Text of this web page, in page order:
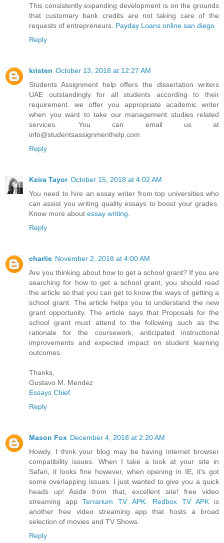
This consistently expanding development is on the grounds
that customary bank credits are not taking care of the
requests of entrepreneurs. Payday Loans online san diego
Reply
kristen October 13, 2018 at 12:27 AM
Students Assignment help offers thedissertation writers
UAE outstandingly for all students according to their
requirement. we offer you appropriate academic writer
when you want to take our management studies related
services. You can email us at
info@studentsassignmenthelp.com
Reply
Keira Tayor October 15, 2018 at 4:02 AM
You need to hire an essay writer from top universities who
can assist you writing quality essays to boost your grades.
Know more about essay writing
Reply
charlie November 2, 2018 at 4:00 AM
Are you thinking about how to get a school grant? If you are
searching for how to get a school grant, you should read
the article so that you can get to know the ways of getting a
school grant. The article helps you to understand the new
grant opportunity. The article says that Proposals for the
school grant must attend to the following such as the
rationale for the coursework, anticipated instructional
improvements and expected impact on student learning
outcomes.
Thanks,
Gustavo M. Mendez
Essays Chief
Reply
Mason Fox December 4, 2018 at 2:20 AM
Howdy, I think your blog may be having internet browser
compatibility issues. When I take a look at your site in
Safari, it looks fine however, when opening in IE, it's got
some overlapping issues. I just wanted to give you a quick
heads up! Aside from that, excellent site! free video
streaming appTerrarium TV APK. Redbox TV APKis
another free video streaming app that hosts a broad
selection of movies and TV Shows.
Reply